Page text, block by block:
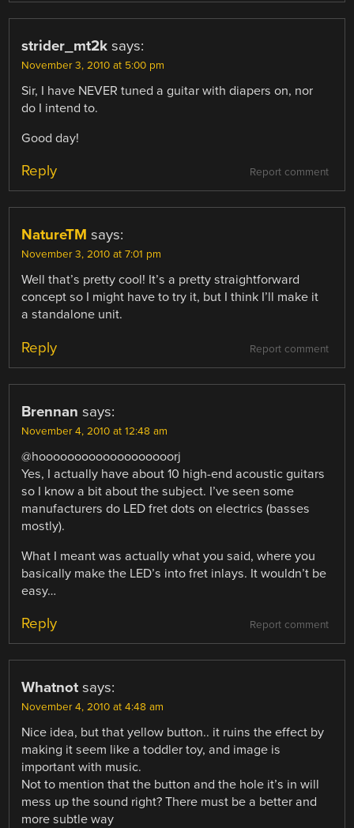
strider_mt2k says:
November 3, 2010 at 5:00 pm
Sir, I have NEVER tuned a guitar with diapers on, nor
do I intend to.
Good day!
Report comment
Reply
NatureTM says:
November 3, 2010 at 7:01 pm
Well that’s pretty cool! It’s a pretty straightforward
concept so I might have to try it, but I think I’ll make it
a standalone unit.
Report comment
Reply
Brennan says:
November 4, 2010 at 12:48 am
@hooooooooooooooooooorj
Yes, I actually have about 10 high-end acoustic guitars
so I know a bit about the subject. I’ve seen some
manufacturers do LED fret dots on electrics (basses
mostly).
What I meant was actually what you said, where you
basically make the LED’s into fret inlays. It wouldn’t be
easy…
Report comment
Reply
Whatnot says:
November 4, 2010 at 4:48 am
Nice idea, but that yellow button.. it ruins the effect by
making it seem like a toddler toy, and image is
important with music.
Not to mention that the button and the hole it’s in will
mess up the sound right? There must be a better and
more subtle way